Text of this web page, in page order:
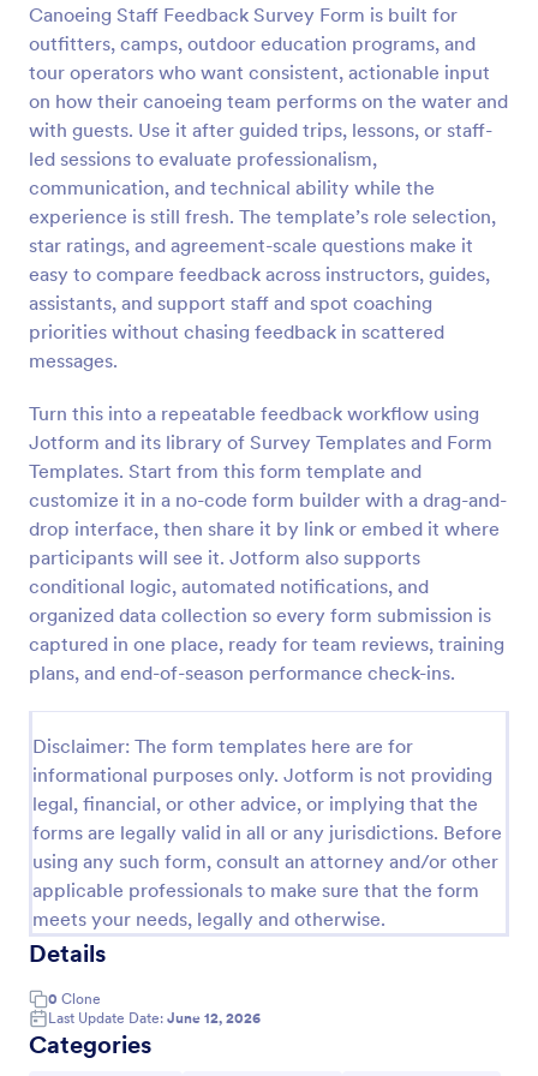
Canoeing Staff Feedback Survey Form is built for
outfitters, camps, outdoor education programs, and
tour operators who want consistent, actionable input
on how their canoeing team performs on the water and
with guests. Use it after guided trips, lessons, or staff-
led sessions to evaluate professionalism,
communication, and technical ability while the
experience is still fresh. The template’s role selection,
star ratings, and agreement-scale questions make it
easy to compare feedback across instructors, guides,
assistants, and support staff and spot coaching
priorities without chasing feedback in scattered
messages.
Turn this into a repeatable feedback workflow using
Jotform and its library of Survey Templates and Form
Templates. Start from this form template and
customize it in a no-code form builder with a drag-and-
drop interface, then share it by link or embed it where
participants will see it. Jotform also supports
conditional logic, automated notifications, and
organized data collection so every form submission is
captured in one place, ready for team reviews, training
plans, and end-of-season performance check-ins.
Disclaimer: The form templates here are for
informational purposes only. Jotform is not providing
legal, financial, or other advice, or implying that the
forms are legally valid in all or any jurisdictions. Before
using any such form, consult an attorney and/or other
applicable professionals to make sure that the form
meets your needs, legally and otherwise.
Details
0 Clone
Last Update Date: June 12, 2026
Categories
Preview
Employee Motivation Survey
Conduct motivation self-assessments on any device
with an online Employee Motivation Survey. Free to
customize and share. Analyze results to improve
your business.
Employee Surveys
Use Template
Preview